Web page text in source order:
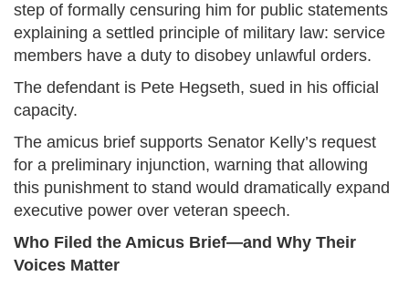
step of formally censuring him for public statements
explaining a settled principle of military law: service
members have a duty to disobey unlawful orders.
The defendant is Pete Hegseth, sued in his official
capacity.
The amicus brief supports Senator Kelly’s request
for a preliminary injunction, warning that allowing
this punishment to stand would dramatically expand
executive power over veteran speech.
Who Filed the Amicus Brief—and Why Their
Voices Matter